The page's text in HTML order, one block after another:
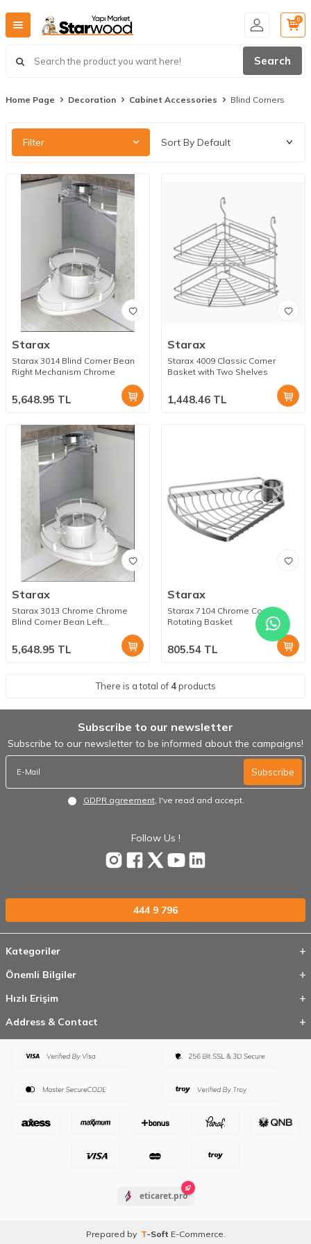
Search
0
Home Page Decoration Cabinet Accessories Blind Corners
Filter
Starax
Starax 3014 Blind Corner Bean
Right Mechanism Chrome
5,648.95 TL
Starax
Starax 4009 Classic Corner
Basket with Two Shelves
1,448.46 TL
Starax
Starax 3013 Chrome Chrome
Blind Corner Bean Left
5,648.95 TL
Starax
Starax 7104 Chrome Corner
Rotating Basket
805.54 TL
There is a total of 4products
Subscribe to our newsletter
Subscribe to our newsletter to be informed about the campaigns!
Subscribe
GDPR agreement, I've read and accept.
Follow Us !
444 9 796
Kategoriler
Önemli Bilgiler
Hızlı Erişim
Address & Contact
eticaret.pro
Prepared by T-Soft E-Commerce.